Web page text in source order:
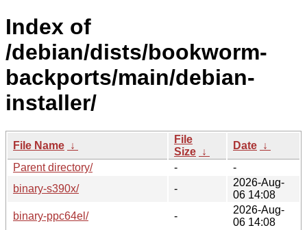
Index of
/debian/dists/bookworm-
backports/main/debian-
installer/
File Name ↓
File
Size ↓
Date ↓
Parent directory/
-
-
binary-s390x/
-
2026-Aug-
06 14:08
binary-ppc64el/
-
2026-Aug-
06 14:08